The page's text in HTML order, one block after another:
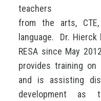
teachers
from the arts,
language. Dr.
RESA since May
provides training on
and is assisting
development as